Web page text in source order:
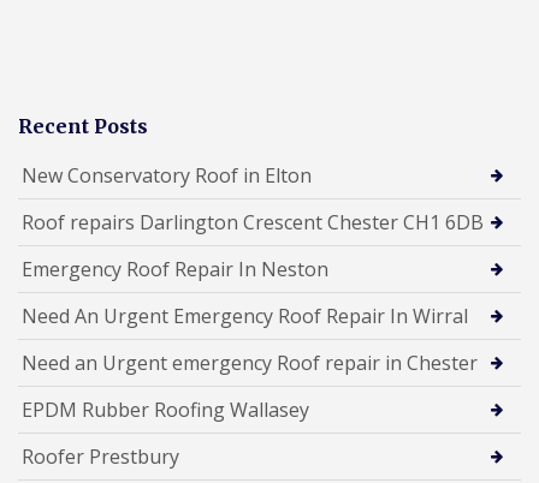
Recent Posts
New Conservatory Roof in Elton
Roof repairs Darlington Crescent Chester CH1 6DB
Emergency Roof Repair In Neston
Need An Urgent Emergency Roof Repair In Wirral
Need an Urgent emergency Roof repair in Chester
EPDM Rubber Roofing Wallasey
Roofer Prestbury